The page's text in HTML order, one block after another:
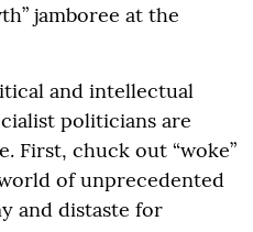
jamboree at the
and intellectual
politicians are
First, chuck out “woke”
of unprecedented
and distaste for